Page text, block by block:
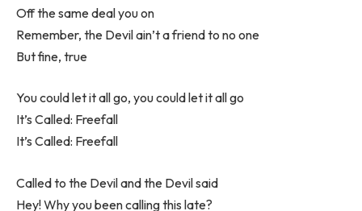
Off the same deal you on
Remember, the Devil ain’t a friend to no one
But fine, true
You could let it all go, you could let it all go
It’s Called: Freefall
It’s Called: Freefall
Called to the Devil and the Devil said
Hey! Why you been calling this late?